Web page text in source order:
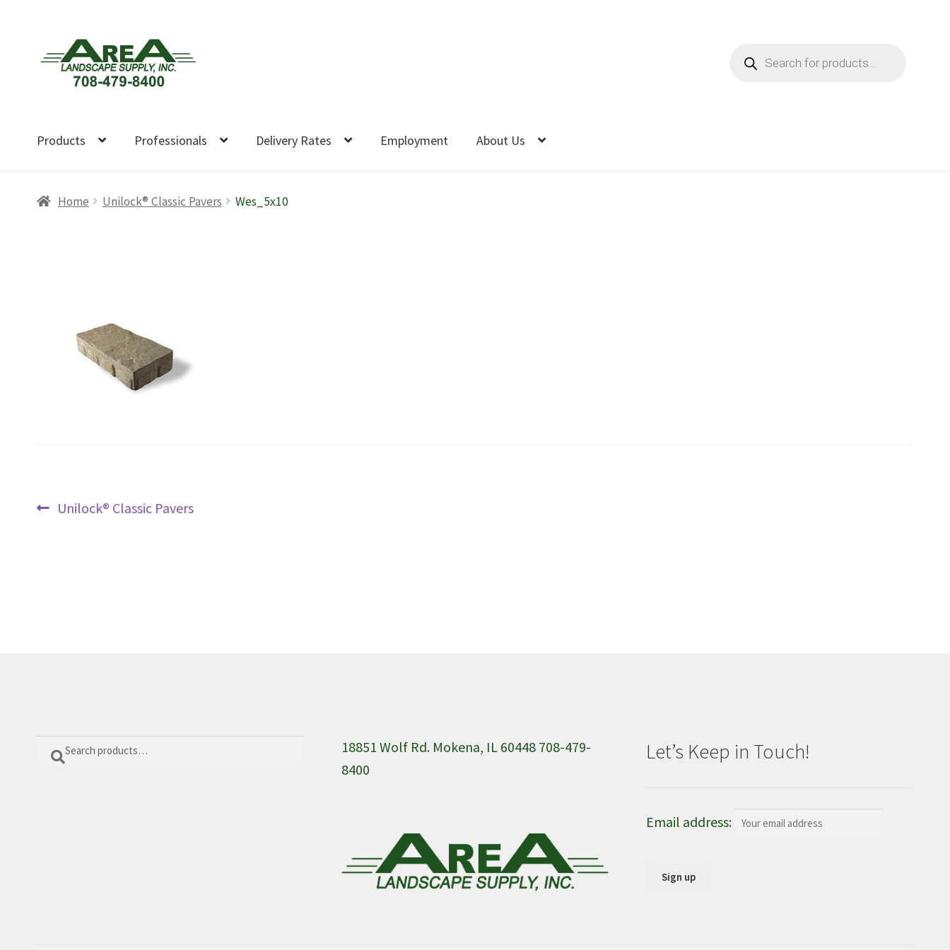
navigation
content
search
Products Professionals Delivery Rates Employment About Us
Home Unilock® Classic Pavers Wes_5x10
PostPrevious
Unilock® Classic Pavers
Search
Search
18851 Wolf Rd. Mokena, IL 60448 708-479-
8400
Let’s Keep in Touch!
Email address: